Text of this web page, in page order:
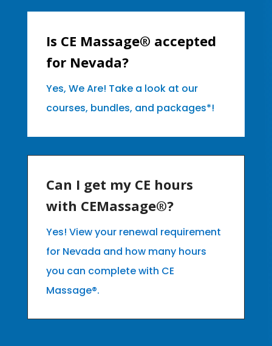
Is CE Massage® accepted
for Nevada?
Yes, We Are! Take a look at our
courses, bundles, and packages*!
Can I get my CE hours
with CEMassage®?
Yes! View your renewal requirement
for Nevada and how many hours
you can complete with CE
Massage®.